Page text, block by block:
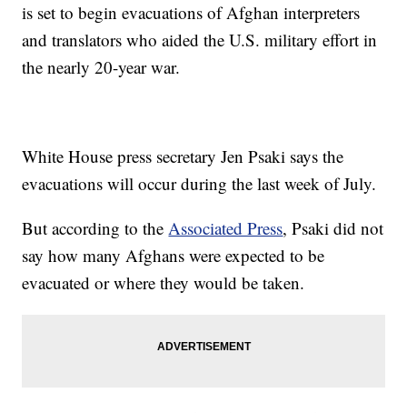
is set to begin evacuations of Afghan interpreters
and translators who aided the U.S. military effort in
the nearly 20-year war.
White House press secretary Jen Psaki says the
evacuations will occur during the last week of July.
But according to theAssociated Press, Psaki did not
say how many Afghans were expected to be
evacuated or where they would be taken.